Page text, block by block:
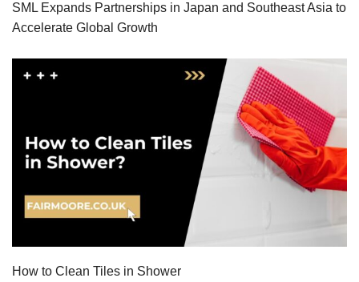
SML Expands Partnerships in Japan and Southeast Asia to
Accelerate Global Growth
How to Clean Tiles in Shower